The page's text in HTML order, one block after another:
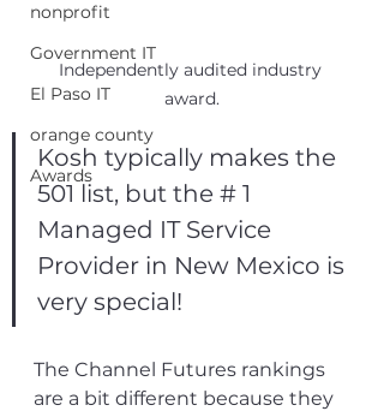
nonprofit
Government IT
El Paso IT
orange county
Awards
Independently audited industry
award.
Kosh typically makes the
501 list, but the # 1
Managed IT Service
Provider in New Mexico is
very special!
The Channel Futures rankings
are a bit different because they